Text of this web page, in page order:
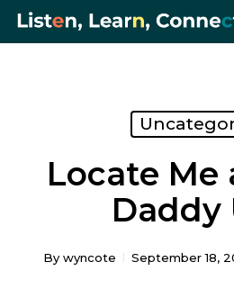
Skip
Locate Me
Daddy
By wyncote September 18,